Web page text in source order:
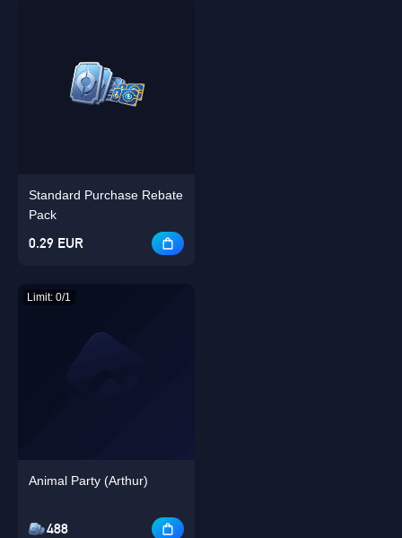
Standard Purchase Rebate
Pack
0.29 EUR
Limit: 0/1
Animal Party (Arthur)
488